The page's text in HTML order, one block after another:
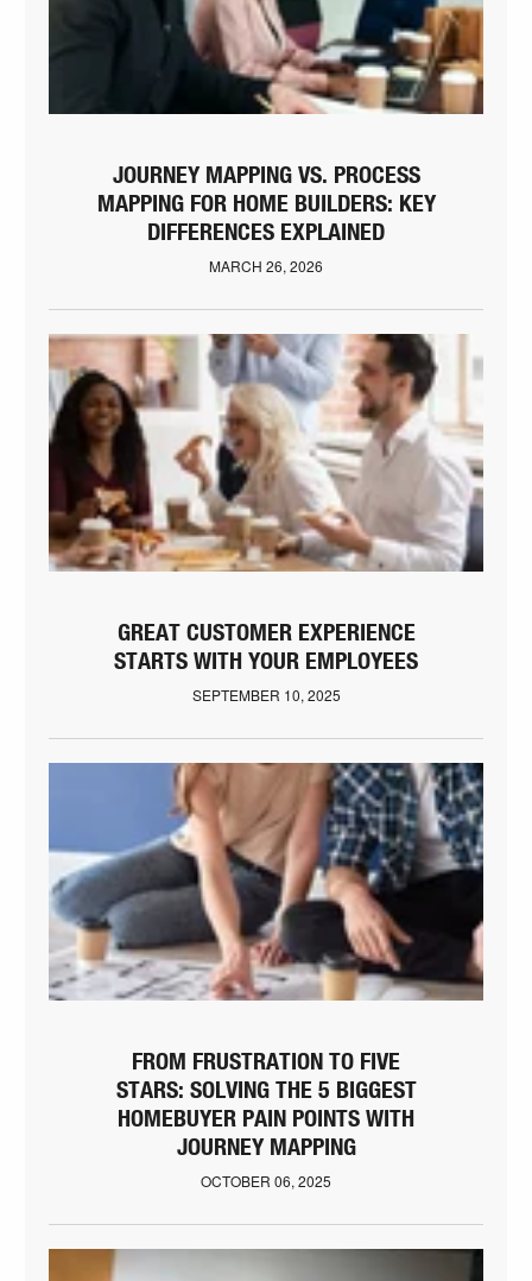
JOURNEY MAPPING VS. PROCESS
MAPPING FOR HOME BUILDERS: KEY
DIFFERENCES EXPLAINED
MARCH 26, 2026
GREAT CUSTOMER EXPERIENCE
STARTS WITH YOUR EMPLOYEES
SEPTEMBER 10, 2025
FROM FRUSTRATION TO FIVE
STARS: SOLVING THE 5 BIGGEST
HOMEBUYER PAIN POINTS WITH
JOURNEY MAPPING
OCTOBER 06, 2025